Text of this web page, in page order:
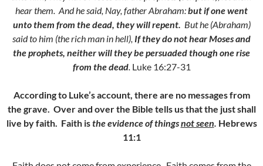
hear them. And he said, Nay, father Abraham:but if one went
unto them from the dead, they will repent. But he (Abraham)
said to him (the rich man in hell), If they do not hear Moses and
the prophets, neither will they be persuaded though one rise
from the dead. Luke 16:27-31
According to Luke’s account, there are no messages from
the grave. Over and over the Bible tells us that the just shall
live by faith. Faith isthe evidence of thingsnot seen. Hebrews
11:1